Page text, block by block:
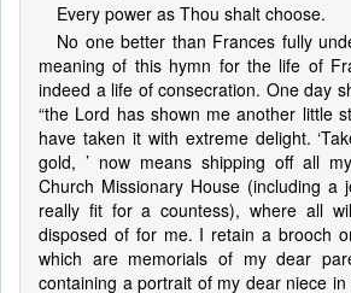
Every power as Thou shalt choose.
No one better than Frances fully
meaning of this hymn for the life of
indeed a life of consecration. One day
“the Lord has shown me another little
have taken it with extreme delight.
gold, ’ now means shipping off all
Church Missionary House (including a
really fit for a countess), where all
disposed of for me. I retain a brooch
which are memorials of my dear
containing a portrait of my dear niece